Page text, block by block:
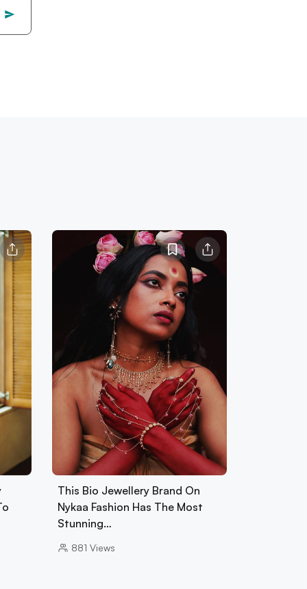
This Bio Jewellery Brand On
Nykaa Fashion Has The Most
Stunning…
881 Views